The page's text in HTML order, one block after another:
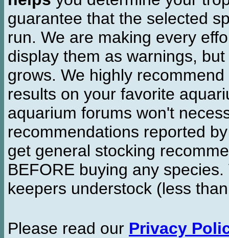
guarantee that the selected
run. We are making every
display them as warnings,
grows. We highly
results on your favorite
aquarium forums won't
recommendations reported
get general stocking
BEFORE buying any
keepers understock (less
Please read our Privacy